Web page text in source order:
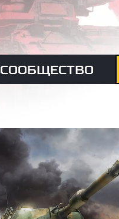
СООБЩЕСТВО